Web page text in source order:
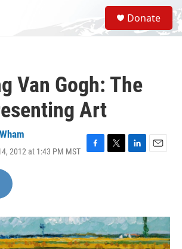
S
e
a
Donate
Van Gogh: The
Art
2012 at 1:43 PM MST
F
o
k
T
r
L
I
n
E